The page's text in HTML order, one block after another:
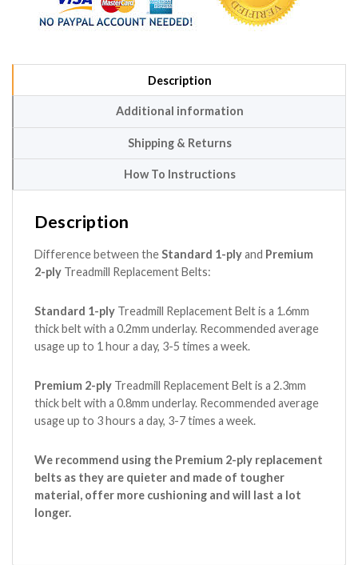
Description
Additional information
Shipping & Returns
How To Instructions
Description
Difference between theStandard 1-plyand Premium
2-ply Treadmill Replacement Belts:
Standard 1-ply Treadmill Replacement Belt is a 1.6mm
thick belt with a 0.2mm underlay. Recommended average
usage up to 1 hour a day, 3-5 times a week.
Premium 2-ply Treadmill Replacement Belt is a 2.3mm
thick belt with a 0.8mm underlay. Recommended average
usage up to 3 hours a day, 3-7 times a week.
We recommend using the Premium 2-ply replacement
belts as they are quieter and made of tougher
material, offer more cushioning and will last a lot
longer.